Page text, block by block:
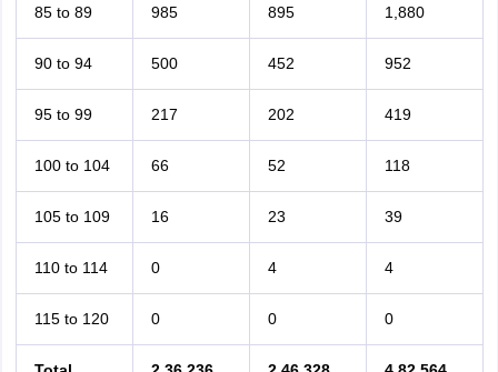
85 to 89 985 895 1,880
90 to 94 500 452 952
95 to 99 217 202 419
100 to 104 66 52 118
105 to 109 16 23 39
110 to 114 0 4 4
115 to 120 0 0 0